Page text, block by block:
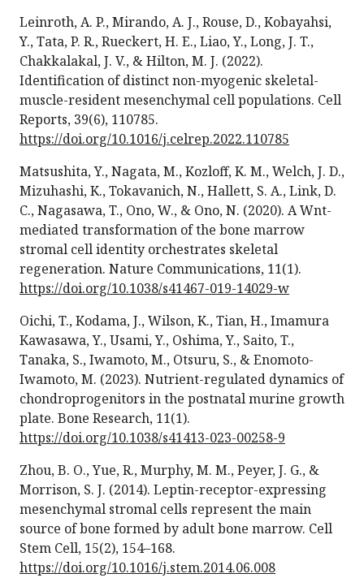
Leinroth, A. P., Mirando, A. J., Rouse, D., Kobayahsi,
Y., Tata, P. R., Rueckert, H. E., Liao, Y., Long, J. T.,
Chakkalakal, J. V., & Hilton, M. J. (2022).
Identification of distinct non-myogenic skeletal-
muscle-resident mesenchymal cell populations. Cell
Reports, 39(6), 110785.
https://doi.org/10.1016/j.celrep.2022.110785
Matsushita, Y., Nagata, M., Kozloff, K. M., Welch, J. D.,
Mizuhashi, K., Tokavanich, N., Hallett, S. A., Link, D.
C., Nagasawa, T., Ono, W., & Ono, N. (2020). A Wnt-
mediated transformation of the bone marrow
stromal cell identity orchestrates skeletal
regeneration. Nature Communications, 11(1).
https://doi.org/10.1038/s41467-019-14029-w
Oichi, T., Kodama, J., Wilson, K., Tian, H., Imamura
Kawasawa, Y., Usami, Y., Oshima, Y., Saito, T.,
Tanaka, S., Iwamoto, M., Otsuru, S., & Enomoto-
Iwamoto, M. (2023). Nutrient-regulated dynamics of
chondroprogenitors in the postnatal murine growth
plate. Bone Research, 11(1).
https://doi.org/10.1038/s41413-023-00258-9
Zhou, B. O., Yue, R., Murphy, M. M., Peyer, J. G., &
Morrison, S. J. (2014). Leptin-receptor-expressing
mesenchymal stromal cells represent the main
source of bone formed by adult bone marrow. Cell
Stem Cell, 15(2), 154–168.
https://doi.org/10.1016/j.stem.2014.06.008